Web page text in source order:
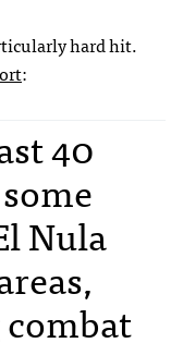
hard hit.
:
40
Nula